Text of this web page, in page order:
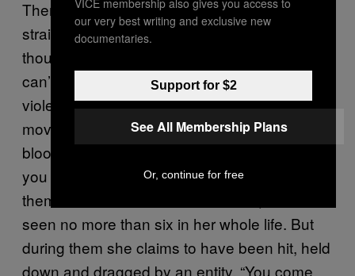
There are some extreme cases that aren’t
straight forward, and still leave her shaken
though. These may involve a person who
can’t speak, eat, walk and has become
violent. She describes them as “typical horror
movies, walking up the wall and spurting
blood, contorting and breaking bones. Things
you know the person isn’t doing it to
themselves.” These cases are rare, she has
seen no more than six in her whole life. But
during them she claims to have been hit, held
down and dragged by an entity. “You come
our very best writing and exclusive new
documentaries.
Support for $2
See All Membership Plans
Or, continue for free